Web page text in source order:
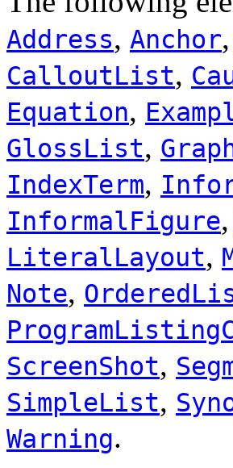
Address, Anchor,
CalloutList,
Equation,
GlossList,
IndexTerm,
InformalFigure,
LiteralLayout,
Note,
ScreenShot,
SimpleList,
Warning.